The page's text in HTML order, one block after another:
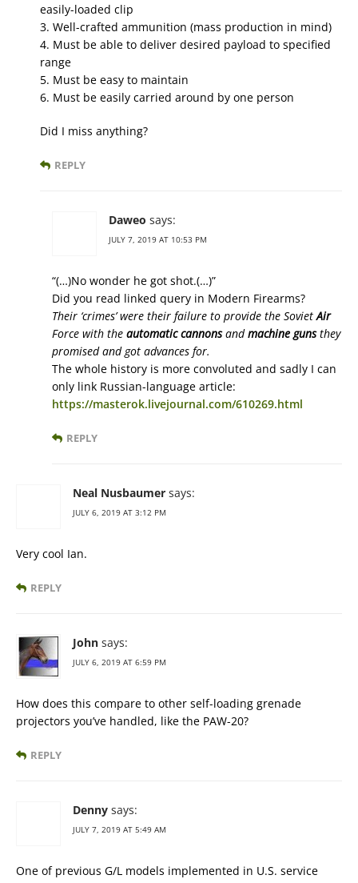
easily-loaded clip
3. Well-crafted ammunition (mass production in mind)
4. Must be able to deliver desired payload to specified
range
5. Must be easy to maintain
6. Must be easily carried around by one person
Did I miss anything?
REPLY
Daweo says:
JULY 7, 2019 AT 10:53 PM
“(…)No wonder he got shot.(…)”
Did you read linked query in Modern Firearms?
Their ‘crimes’ were their failure to provide the SovietAir
Force with the automatic cannonsandmachine gunsthey
promised and got advances for.
The whole history is more convoluted and sadly I can
only link Russian-language article:
https://masterok.livejournal.com/610269.html
REPLY
Neal Nusbaumer says:
JULY 6, 2019 AT 3:12 PM
Very cool Ian.
REPLY
John says:
JULY 6, 2019 AT 6:59 PM
How does this compare to other self-loading grenade
projectors you’ve handled, like the PAW-20?
REPLY
Denny says:
JULY 7, 2019 AT 5:49 AM
One of previous G/L models implemented in U.S. service